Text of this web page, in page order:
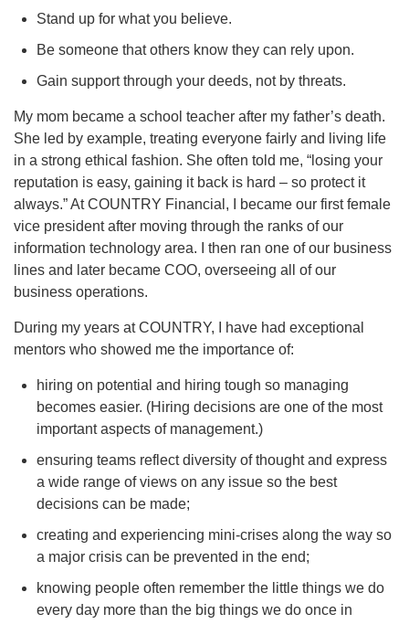
Stand up for what you believe.
Be someone that others know they can rely upon.
Gain support through your deeds, not by threats.
My mom became a school teacher after my father’s death.
She led by example, treating everyone fairly and living life
in a strong ethical fashion. She often told me, “losing your
reputation is easy, gaining it back is hard – so protect it
always.” At COUNTRY Financial, I became our first female
vice president after moving through the ranks of our
information technology area. I then ran one of our business
lines and later became COO, overseeing all of our
business operations.
During my years at COUNTRY, I have had exceptional
mentors who showed me the importance of:
hiring on potential and hiring tough so managing
becomes easier. (Hiring decisions are one of the most
important aspects of management.)
ensuring teams reflect diversity of thought and express
a wide range of views on any issue so the best
decisions can be made;
creating and experiencing mini-crises along the way so
a major crisis can be prevented in the end;
knowing people often remember the little things we do
every day more than the big things we do once in